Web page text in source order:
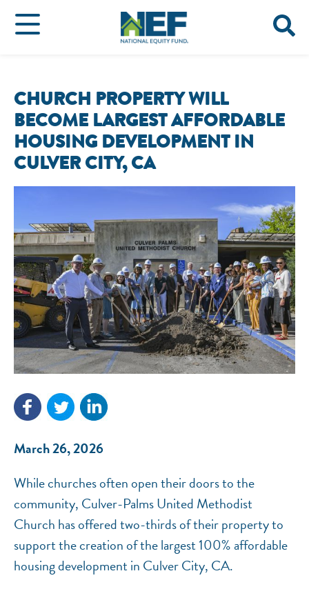
CHURCH PROPERTY WILL
BECOME LARGEST AFFORDABLE
HOUSING DEVELOPMENT IN
CULVER CITY, CA
March 26, 2026
While churches often open their doors to the
community, Culver-Palms United Methodist
Church has offered two-thirds of their property to
support the creation of the largest 100% affordable
housing development in Culver City, CA.
NEF ASSISTANT
National Equity Fund · Online